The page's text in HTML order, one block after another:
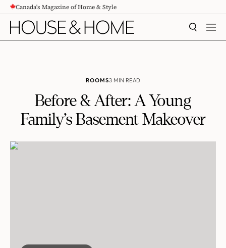
CONTENTCanada's Magazine of Home & Style
SEARCH
ROOMS3 MIN READ
Before & After: A Young
Family’s Basement Makeover